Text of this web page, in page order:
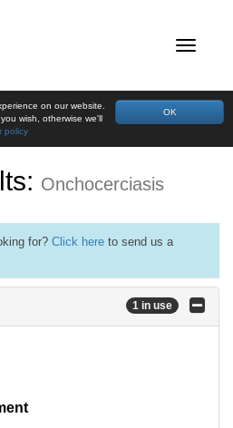
OK
on our website.
wish, otherwise we'll
policy
Onchocerciasis
for? Click here to send us a
1 in use